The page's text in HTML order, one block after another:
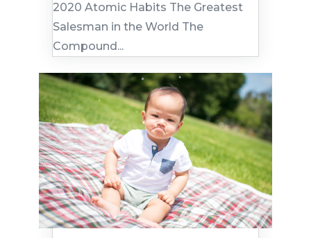
2020 Atomic Habits The Greatest
Salesman in the World The
Compound...